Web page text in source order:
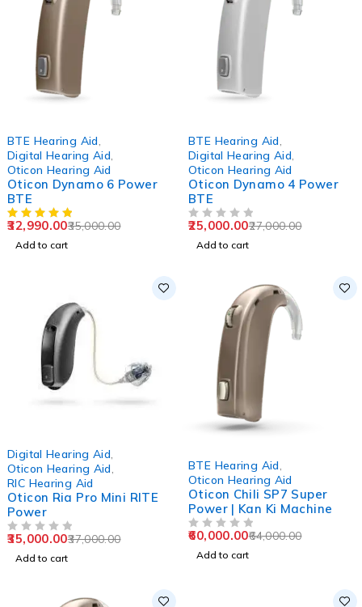
BTE Hearing Aid
Digital Hearing Aid
Oticon Hearing Aid
Oticon Dynamo 6 Power
BTE
35,000.00
32,990.00
Add to cart
BTE Hearing Aid
Digital Hearing Aid
Oticon Hearing Aid
Oticon Dynamo 4 Power
BTE
27,000.00
25,000.00
Add to cart
Digital Hearing Aid
Oticon Hearing Aid
RIC Hearing Aid
Oticon Ria Pro Mini RITE
Power
37,000.00
35,000.00
Add to cart
BTE Hearing Aid
Oticon Hearing Aid
Oticon Chili SP7 Super
Power | Kan Ki Machine
64,000.00
60,000.00
Add to cart